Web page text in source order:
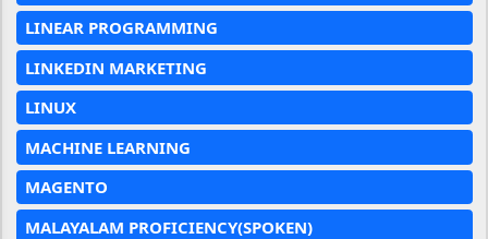
LINEAR PROGRAMMING
LINKEDIN MARKETING
LINUX
MACHINE LEARNING
MAGENTO
MALAYALAM PROFICIENCY(SPOKEN)